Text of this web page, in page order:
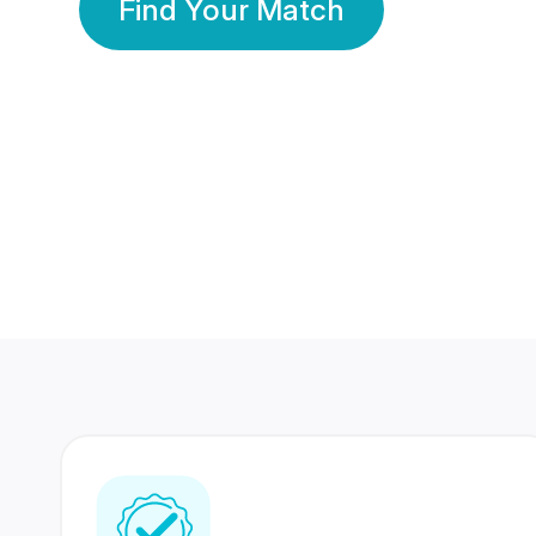
Find Your Match